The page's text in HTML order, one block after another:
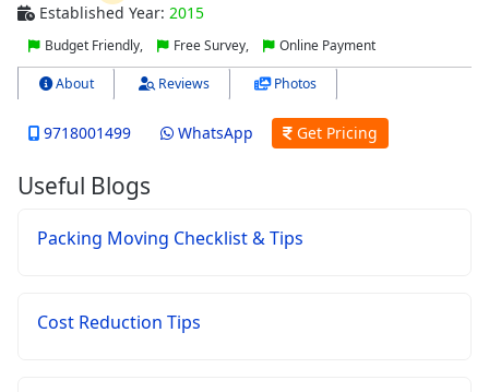
Established Year: 2015
Budget Friendly, Free Survey, Online Payment
About Reviews Photos
9718001499 WhatsApp Get Pricing
Useful Blogs
Packing Moving Checklist & Tips
Cost Reduction Tips